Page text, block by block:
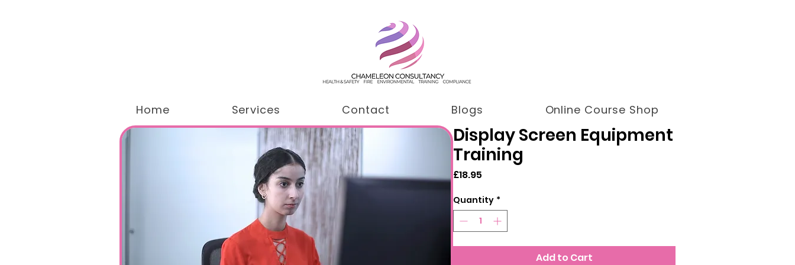
Home Services Contact Blogs Online Course Shop
Display Screen Equipment
Training
£18.95
Quantity *
Add to Cart